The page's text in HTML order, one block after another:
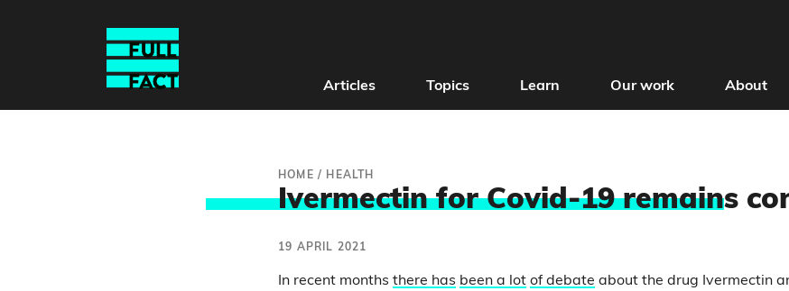
Articles Topics Learn Our work About
HOME / HEALTH
Ivermectin for Covid-19 remains
19 APRIL 2021
In recent months there has been a lot of debate about the drug Ivermectin